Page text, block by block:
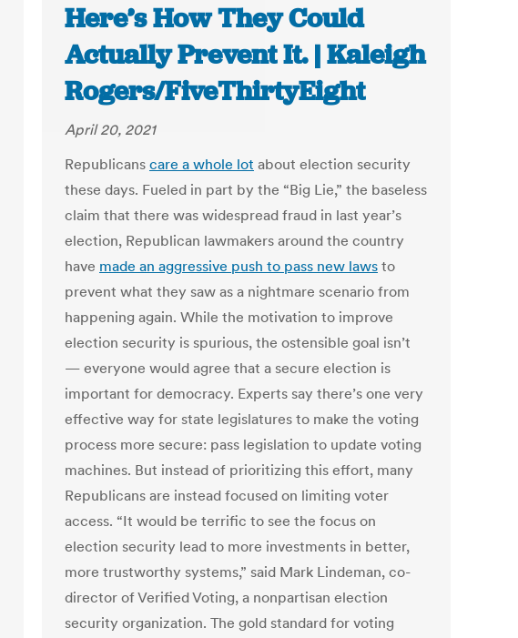
Here’s How They Could
Actually Prevent It. | Kaleigh
Rogers/FiveThirtyEight
April 20, 2021
Republicans care a whole lot about election security
these days. Fueled in part by the “Big Lie,” the baseless
claim that there was widespread fraud in last year’s
election, Republican lawmakers around the country
have made an aggressive push to pass new laws to
prevent what they saw as a nightmare scenario from
happening again. While the motivation to improve
election security is spurious, the ostensible goal isn’t
— everyone would agree that a secure election is
important for democracy. Experts say there’s one very
effective way for state legislatures to make the voting
process more secure: pass legislation to update voting
machines. But instead of prioritizing this effort, many
Republicans are instead focused on limiting voter
access. “It would be terrific to see the focus on
election security lead to more investments in better,
more trustworthy systems,” said Mark Lindeman, co-
director of Verified Voting, a nonpartisan election
security organization. The gold standard for voting